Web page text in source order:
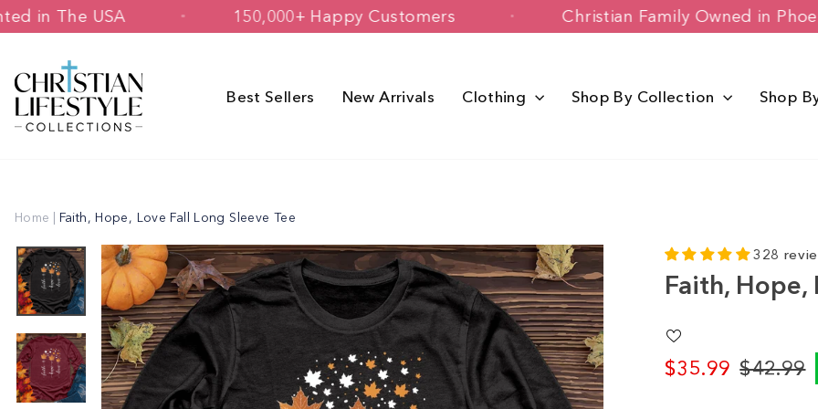
Skip
to
& Printed in The USA 150,000+ Happy Customers Christian Family Owned
Best Sellers New Arrivals Clothing Shop By Collection Shop
Home | Faith, Hope, Love Fall Long Sleeve Tee
328
Faith, Hope,
$35.99
Regular
$42.99
Sale